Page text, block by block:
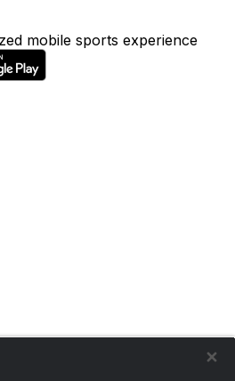
mobile sports experience